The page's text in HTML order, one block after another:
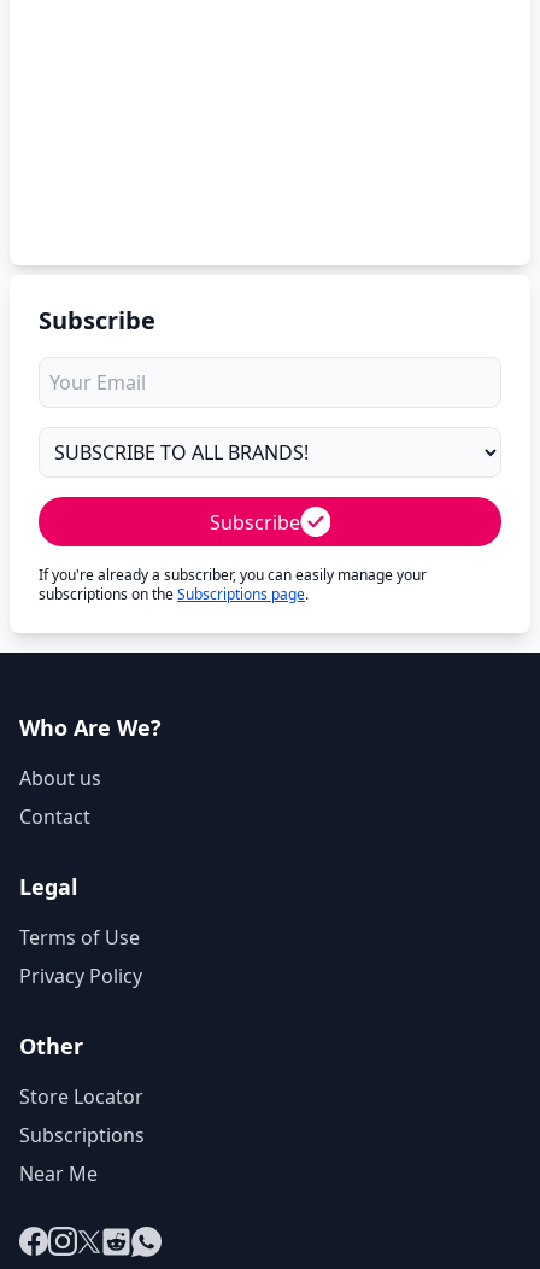
Subscribe
Subscribe
If you're already a subscriber, you can easily manage your
subscriptions on theSubscriptions page.
Who Are We?
About us
Contact
Legal
Terms of Use
Privacy Policy
Other
Store Locator
Subscriptions
Near Me
Facebook
Instagram
X RedditWhatsApp